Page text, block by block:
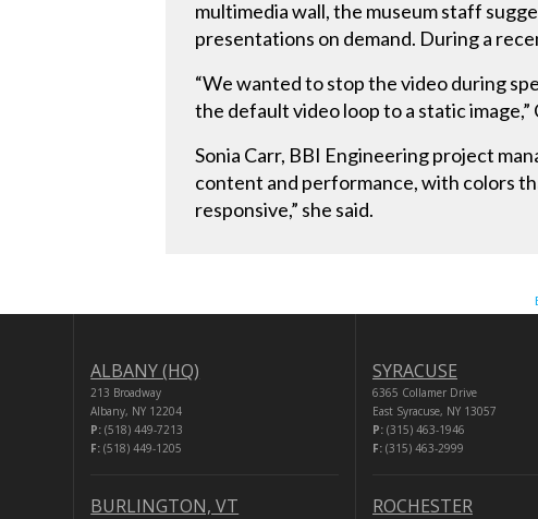
multimedia wall, the museum staff
presentations on demand. During a
“We wanted to stop the video during
the default video loop to a static image,”
Sonia Carr, BBI Engineering project
content and performance, with colors
responsive,” she said.
ALBANY (HQ)
213 Broadway
Albany, NY 12204
P: (518) 449-7213
F: (518) 449-1205
BURLINGTON, VT
SYRACUSE
6365 Collamer Drive
East Syracuse, NY 13057
P:(315) 463-1946
F:(315) 463-2999
ROCHESTER